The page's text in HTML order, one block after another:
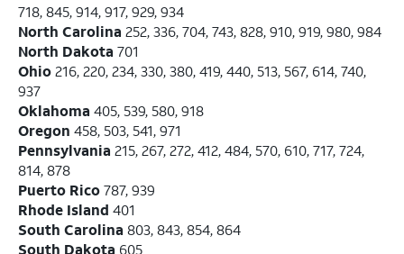
718, 845, 914, 917, 929, 934
North Carolina 252, 336, 704, 743, 828, 910, 919, 980, 984
North Dakota 701
Ohio216, 220, 234, 330, 380, 419, 440, 513, 567, 614, 740,
937
Oklahoma 405, 539, 580, 918
Oregon 458, 503, 541, 971
Pennsylvania 215, 267, 272, 412, 484, 570, 610, 717, 724,
814, 878
Puerto Rico787, 939
Rhode Island 401
South Carolina 803, 843, 854, 864
South Dakota 605